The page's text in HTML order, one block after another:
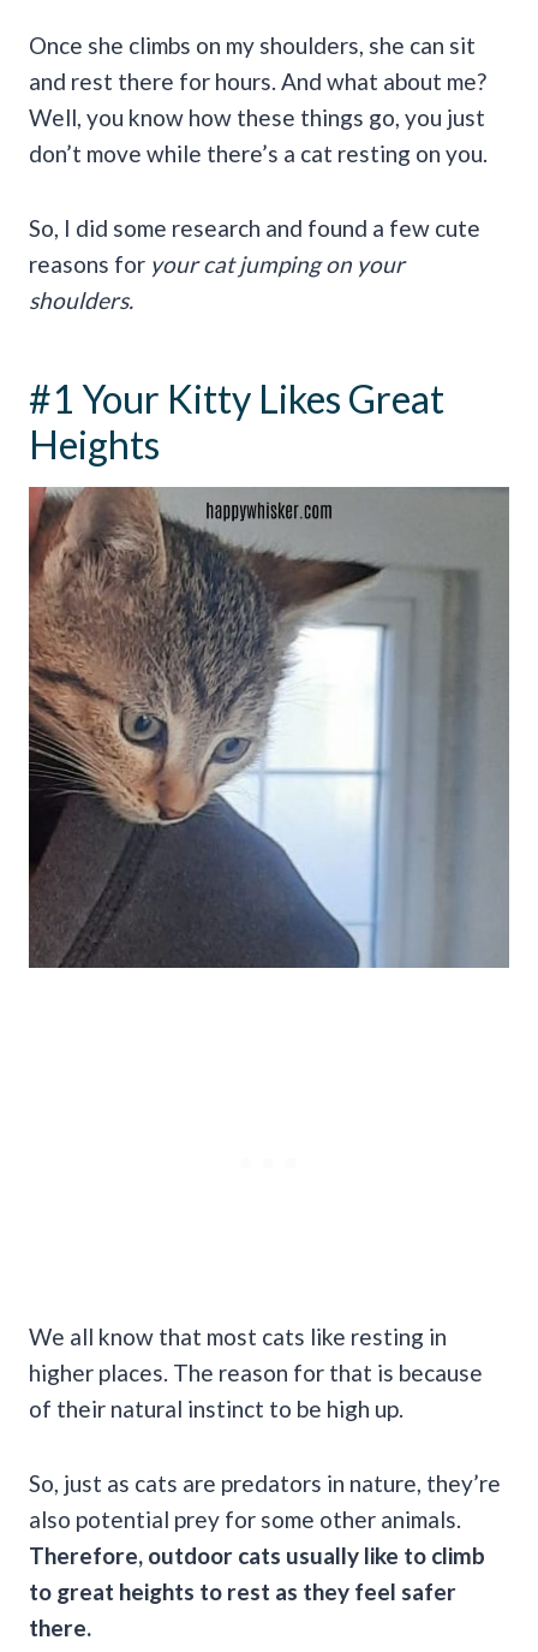
Once she climbs on my shoulders, she can sit
and rest there for hours. And what about me?
Well, you know how these things go, you just
don’t move while there’s a cat resting on you.
So, I did some research and found a few cute
reasons for your cat jumping on your
shoulders.
#1 Your Kitty Likes Great
Heights
We all know that most cats like resting in
higher places. The reason for that is because
of their natural instinct to be high up.
So, just as cats are predators in nature, they’re
also potential prey for some other animals.
Therefore, outdoor cats usually like to climb
to great heights to rest as they feel safer
there.